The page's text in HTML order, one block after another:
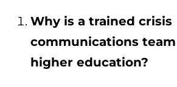
Why is a trained crisis
communications
higher education?